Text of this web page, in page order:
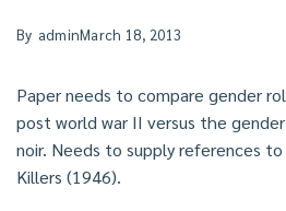
By adminMarch 18, 2013
Paper needs to compare gender
post world war II versus the
noir. Needs to supply references
Killers (1946).